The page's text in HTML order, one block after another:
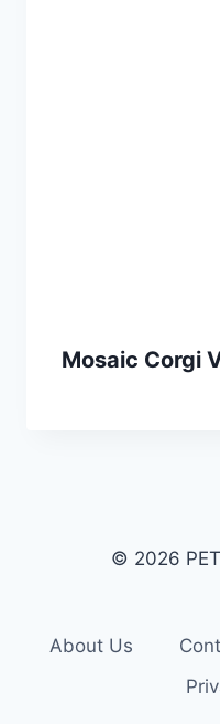
Mosaic Corgi
© 2026
About Us